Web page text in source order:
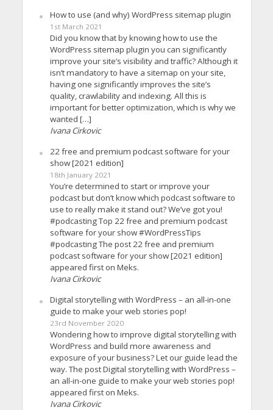
How to use (and why) WordPress sitemap plugin
1st March 2021
Did you know that by knowing how to use the
WordPress sitemap plugin you can significantly
improve your site’s visibility and traffic? Although it
isn’t mandatory to have a sitemap on your site,
having one significantly improves the site’s
quality, crawlability and indexing. All this is
important for better optimization, which is why we
wanted […]
Ivana Cirkovic
22 free and premium podcast software for your
show [2021 edition]
18th January 2021
You’re determined to start or improve your
podcast but don’t know which podcast software to
use to really make it stand out? We’ve got you!
#podcasting Top 22 free and premium podcast
software for your show #WordPressTips
#podcasting The post 22 free and premium
podcast software for your show [2021 edition]
appeared first on Meks.
Ivana Cirkovic
Digital storytelling with WordPress – an all-in-one
guide to make your web stories pop!
23rd November 2020
Wondering how to improve digital storytelling with
WordPress and build more awareness and
exposure of your business? Let our guide lead the
way. The post Digital storytelling with WordPress –
an all-in-one guide to make your web stories pop!
appeared first on Meks.
Ivana Cirkovic